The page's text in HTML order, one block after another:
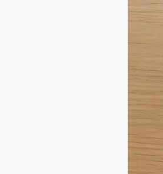
Market
2025
Global
Insights